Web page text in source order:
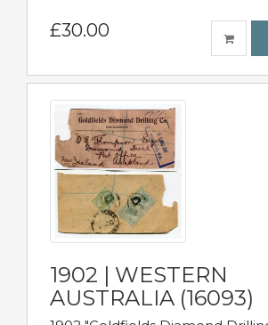
£30.00
1902 | WESTERN
AUSTRALIA (16093)